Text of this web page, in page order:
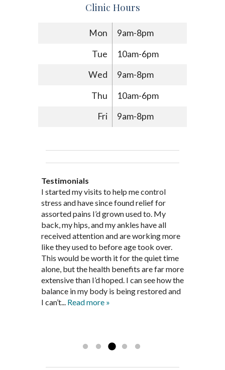
Clinic Hours
Mon
9am-8pm
Tue
10am-6pm
Wed
9am-8pm
Thu
10am-6pm
Fri
9am-8pm
Testimonials
Through acupuncture, natural
supplements and dietary
recommendations provided by Dr. James
Pedersen, my rheumatoid arthritis has
been in remission for nine months. Prior
to seeing Dr. Pedersen, I was having
significantly painful knee flare ups every
three months. Now I am not on any RA
medications and I feel great. Dr. Pedersen
is a very good listener and extremely
knowledgeable in alternative ways to
I started seeing Jim Pedersen back in
March after my first miscarriage. At
every appointment, Mr. Pedersen took
the time to listen to me and find out the
best way to help my body prepare for a
healthy pregnancy. I would often go to
these appointments down and very
discouraged. Mr. Pedersen gave me the
support and encouragement I needed to
get through this very difficult time in my
life. I always left each session with hope
I started my visits to help me control
stress and have since found relief for
assorted pains I’d grown used to. My
back, my hips, and my ankles have all
received attention and are working more
like they used to before age took over.
This would be worth it for the quiet time
alone, but the health benefits are far more
extensive than I’d hoped. I can see how the
balance in my body is being restored and
I can’t... Read more »
Jim Pederson is very dedicated to his
work and very knowledgeable. He has
provided pain relief for my arthritis using
acupuncture. He has also taught me
healthful guidelines to maintain being
pain free on my own.
Thank you Jim!!FA, Saint Charles